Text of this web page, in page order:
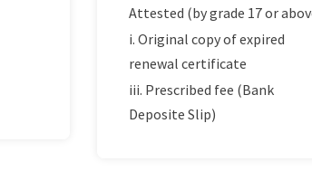
Attested (by grade 17 or
i. Original copy of expired
renewal certificate
iii. Prescribed fee (Bank
Deposite Slip)